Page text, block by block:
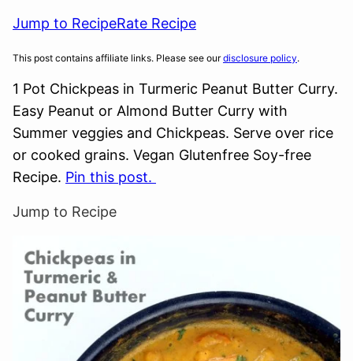
Jump to RecipeRate Recipe
This post contains affiliate links. Please see ourdisclosure policy.
1 Pot Chickpeas in Turmeric Peanut Butter Curry.
Easy Peanut or Almond Butter Curry with
Summer veggies and Chickpeas. Serve over rice
or cooked grains. Vegan Glutenfree Soy-free
Recipe. Pin this post.
Jump to Recipe